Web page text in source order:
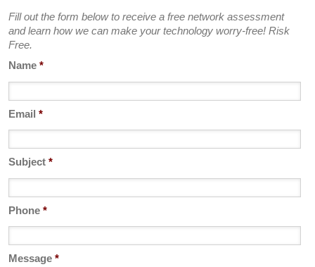
Fill out the form below to receive a free network assessment
and learn how we can make your technology worry-free! Risk
Free.
Name *
Email *
Subject *
Phone *
Message *